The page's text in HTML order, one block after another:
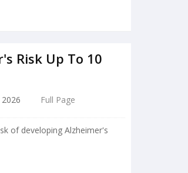
Risk Up To 10
2026 Full Page
of developing Alzheimer's